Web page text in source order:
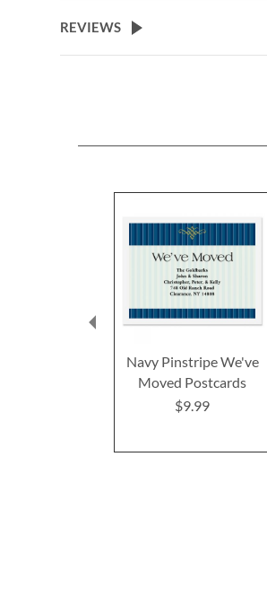
the
beginning
REVIEWS
Navy Pinstripe We've
Moved Postcards
$9.99